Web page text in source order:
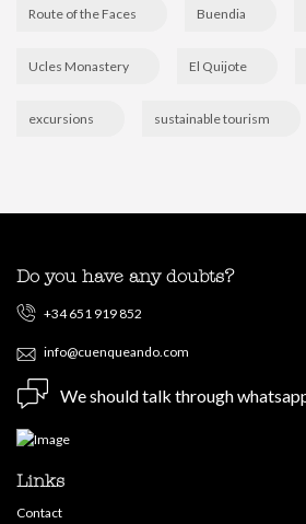
Route of the Faces Buendia
Ucles Monastery El Quijote
excursions sustainable tourism
Do you have any doubts?
+34 651 919 852
info@cuenqueando.com
We should talk through
Links
Contact